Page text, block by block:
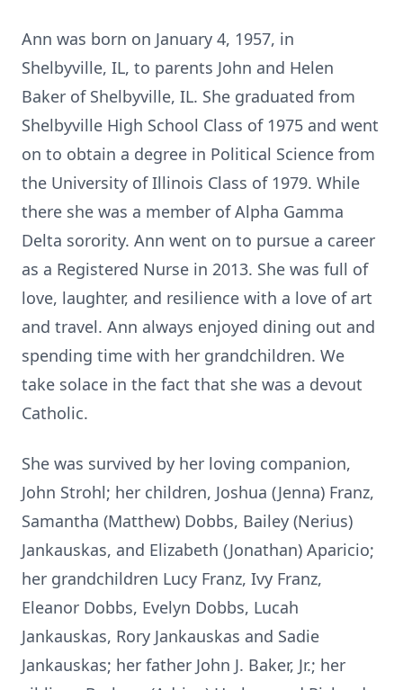
Ann was born on January 4, 1957, in
Shelbyville, IL, to parents John and Helen
Baker of Shelbyville, IL. She graduated from
Shelbyville High School Class of 1975 and went
on to obtain a degree in Political Science from
the University of Illinois Class of 1979. While
there she was a member of Alpha Gamma
Delta sorority. Ann went on to pursue a career
as a Registered Nurse in 2013. She was full of
love, laughter, and resilience with a love of art
and travel. Ann always enjoyed dining out and
spending time with her grandchildren. We
take solace in the fact that she was a devout
Catholic.
She was survived by her loving companion,
John Strohl; her children, Joshua (Jenna) Franz,
Samantha (Matthew) Dobbs, Bailey (Nerius)
Jankauskas, and Elizabeth (Jonathan) Aparicio;
her grandchildren Lucy Franz, Ivy Franz,
Eleanor Dobbs, Evelyn Dobbs, Lucah
Jankauskas, Rory Jankauskas and Sadie
Jankauskas; her father John J. Baker, Jr.; her